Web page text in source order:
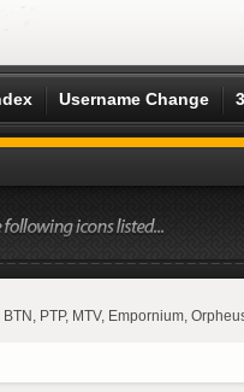
Username Change
PTP, MTV, Empornium,